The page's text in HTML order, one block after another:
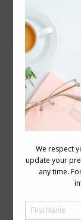
More
Body
Following
measure
ways to
are
issues. 8